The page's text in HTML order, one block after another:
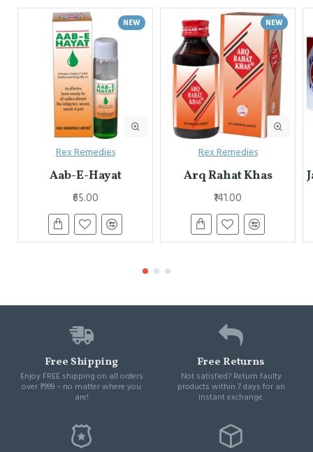
NEW
Rex Remedies
Aab-E-Hayat
₹65.00
NEW
Rex Remedies
Arq Rahat Khas
₹141.00
Free Shipping
Enjoy FREE shipping on all orders
over ₹999 – no matter where you
are!
Free Returns
Not satisfied? Return faulty
products within 7 days for an
instant exchange.